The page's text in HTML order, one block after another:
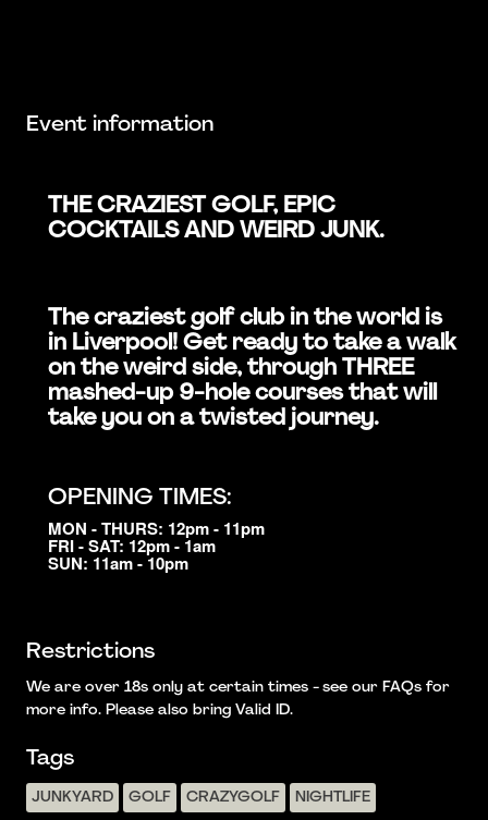
Event information
THE CRAZIEST GOLF, EPIC
COCKTAILS AND WEIRD JUNK.
The craziest golf club in the world is
in Liverpool! Get ready to take a walk
on the weird side, through THREE
mashed-up 9-hole courses that will
take you on a twisted journey.
OPENING TIMES:
MON - THURS: 12pm - 11pm
FRI - SAT: 12pm - 1am
SUN: 11am - 10pm
Restrictions
We are over 18s only at certain times - see our FAQs for
more info. Please also bring Valid ID.
Tags
JUNKYARD GOLF CRAZYGOLF NIGHTLIFE